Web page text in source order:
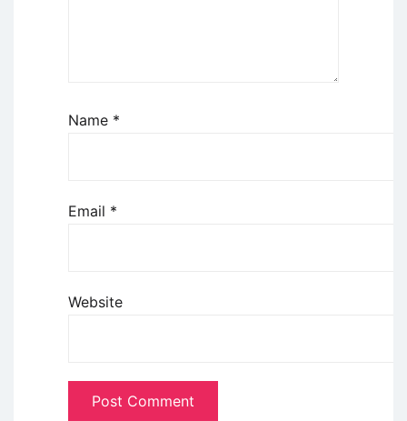
Name *
Email *
Website